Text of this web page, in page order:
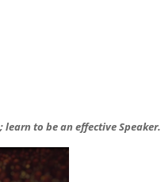
to be an effective Speaker.